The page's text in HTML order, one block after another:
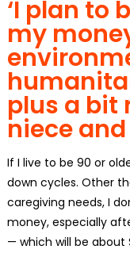
‘I plan to
my
plus a bit
niece and
If I live to be 90 or
down cycles. Other
caregiving needs, I
money, especially
— which will be about